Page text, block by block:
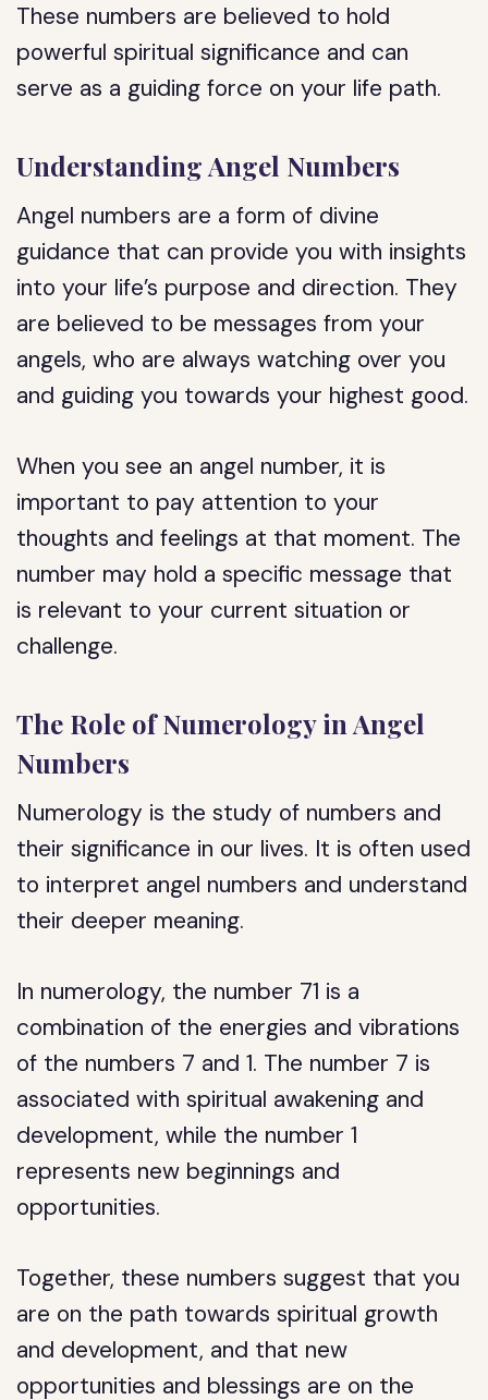
These numbers are believed to hold
powerful spiritual significance and can
serve as a guiding force on your life path.
Understanding Angel Numbers
Angel numbers are a form of divine
guidance that can provide you with insights
into your life’s purpose and direction. They
are believed to be messages from your
angels, who are always watching over you
and guiding you towards your highest good.
When you see an angel number, it is
important to pay attention to your
thoughts and feelings at that moment. The
number may hold a specific message that
is relevant to your current situation or
challenge.
The Role of Numerology in Angel
Numbers
Numerology is the study of numbers and
their significance in our lives. It is often used
to interpret angel numbers and understand
their deeper meaning.
In numerology, the number 71 is a
combination of the energies and vibrations
of the numbers 7 and 1. The number 7 is
associated with spiritual awakening and
development, while the number 1
represents new beginnings and
opportunities.
Together, these numbers suggest that you
are on the path towards spiritual growth
and development, and that new
opportunities and blessings are on the